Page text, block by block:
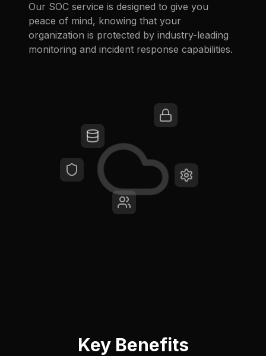
Our SOC service is designed to give you
peace of mind, knowing that your
organization is protected by industry-leading
monitoring and incident response capabilities.
Key Benefits